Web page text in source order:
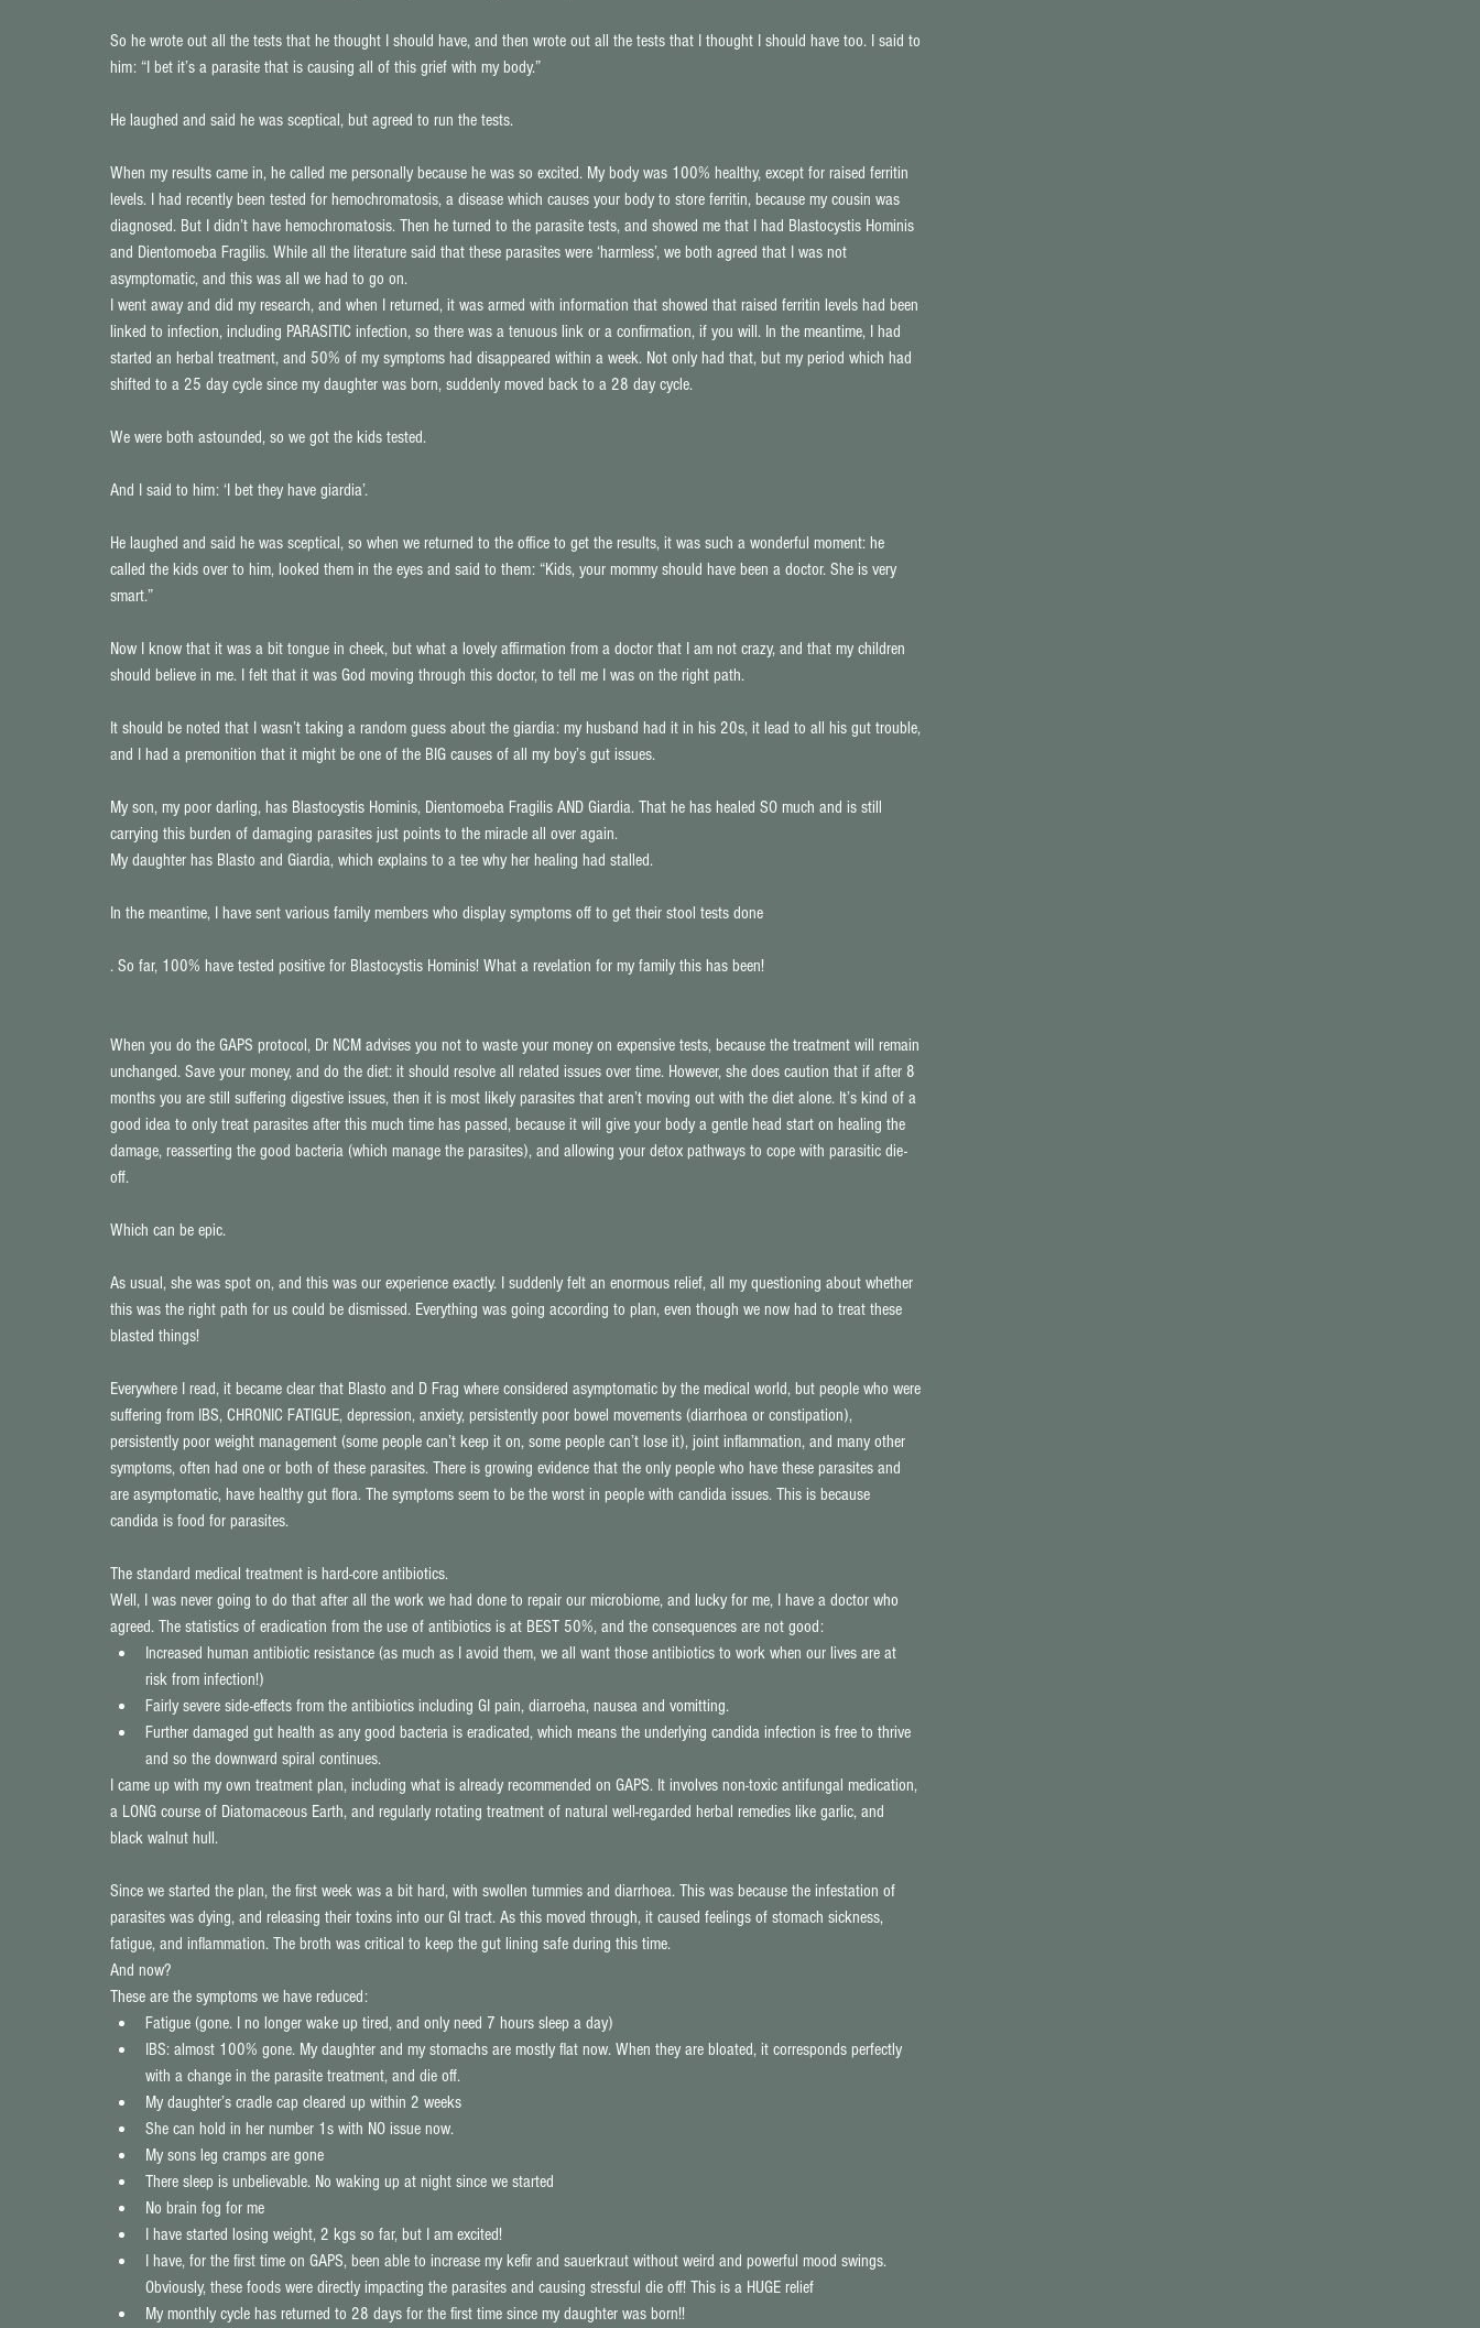
So he wrote out all the tests that he thought I should have, and then wrote out all the tests that I thought I should have too. I said to
him: “I bet it’s a parasite that is causing all of this grief with my body.”
He laughed and said he was sceptical, but agreed to run the tests.
When my results came in, he called me personally because he was so excited. My body was 100% healthy, except for raised ferritin
levels. I had recently been tested for hemochromatosis, a disease which causes your body to store ferritin, because my cousin was
diagnosed. But I didn’t have hemochromatosis. Then he turned to the parasite tests, and showed me that I had Blastocystis Hominis
and Dientomoeba Fragilis. While all the literature said that these parasites were ‘harmless’, we both agreed that I was not
asymptomatic, and this was all we had to go on.
I went away and did my research, and when I returned, it was armed with information that showed that raised ferritin levels had been
linked to infection, including PARASITIC infection, so there was a tenuous link or a confirmation, if you will. In the meantime, I had
started an herbal treatment, and 50% of my symptoms had disappeared within a week. Not only had that, but my period which had
shifted to a 25 day cycle since my daughter was born, suddenly moved back to a 28 day cycle.
We were both astounded, so we got the kids tested.
And I said to him: ‘I bet they have giardia’.
He laughed and said he was sceptical, so when we returned to the office to get the results, it was such a wonderful moment: he
called the kids over to him, looked them in the eyes and said to them: “Kids, your mommy should have been a doctor. She is very
smart.”
Now I know that it was a bit tongue in cheek, but what a lovely affirmation from a doctor that I am not crazy, and that my children
should believe in me. I felt that it was God moving through this doctor, to tell me I was on the right path.
It should be noted that I wasn’t taking a random guess about the giardia: my husband had it in his 20s, it lead to all his gut trouble,
and I had a premonition that it might be one of the BIG causes of all my boy’s gut issues.
My son, my poor darling, has Blastocystis Hominis, Dientomoeba Fragilis AND Giardia. That he has healed SO much and is still
carrying this burden of damaging parasites just points to the miracle all over again.
My daughter has Blasto and Giardia, which explains to a tee why her healing had stalled.
In the meantime, I have sent various family members who display symptoms off to get their stool tests done
. So far, 100% have tested positive for Blastocystis Hominis! What a revelation for my family this has been!
When you do the GAPS protocol, Dr NCM advises you not to waste your money on expensive tests, because the treatment will remain
unchanged. Save your money, and do the diet: it should resolve all related issues over time. However, she does caution that if after 8
months you are still suffering digestive issues, then it is most likely parasites that aren’t moving out with the diet alone. It’s kind of a
good idea to only treat parasites after this much time has passed, because it will give your body a gentle head start on healing the
damage, reasserting the good bacteria (which manage the parasites), and allowing your detox pathways to cope with parasitic die-
off.
Which can be epic.
As usual, she was spot on, and this was our experience exactly. I suddenly felt an enormous relief, all my questioning about whether
this was the right path for us could be dismissed. Everything was going according to plan, even though we now had to treat these
blasted things!
Everywhere I read, it became clear that Blasto and D Frag where considered asymptomatic by the medical world, but people who were
suffering from IBS, CHRONIC FATIGUE, depression, anxiety, persistently poor bowel movements (diarrhoea or constipation),
persistently poor weight management (some people can’t keep it on, some people can’t lose it), joint inflammation, and many other
symptoms, often had one or both of these parasites. There is growing evidence that the only people who have these parasites and
are asymptomatic, have healthy gut flora. The symptoms seem to be the worst in people with candida issues. This is because
candida is food for parasites.
The standard medical treatment is hard-core antibiotics.
Well, I was never going to do that after all the work we had done to repair our microbiome, and lucky for me, I have a doctor who
agreed. The statistics of eradication from the use of antibiotics is at BEST 50%, and the consequences are not good:
Increased human antibiotic resistance (as much as I avoid them, we all want those antibiotics to work when our lives are at
risk from infection!)
Fairly severe side-effects from the antibiotics including GI pain, diarroeha, nausea and vomitting.
Further damaged gut health as any good bacteria is eradicated, which means the underlying candida infection is free to thrive
and so the downward spiral continues.
I came up with my own treatment plan, including what is already recommended on GAPS. It involves non-toxic antifungal medication,
a LONG course of Diatomaceous Earth, and regularly rotating treatment of natural well-regarded herbal remedies like garlic, and
black walnut hull.
Since we started the plan, the first week was a bit hard, with swollen tummies and diarrhoea. This was because the infestation of
parasites was dying, and releasing their toxins into our GI tract. As this moved through, it caused feelings of stomach sickness,
fatigue, and inflammation. The broth was critical to keep the gut lining safe during this time.
And now?
These are the symptoms we have reduced:
Fatigue (gone. I no longer wake up tired, and only need 7 hours sleep a day)
IBS: almost 100% gone. My daughter and my stomachs are mostly flat now. When they are bloated, it corresponds perfectly
with a change in the parasite treatment, and die off.
My daughter’s cradle cap cleared up within 2 weeks
She can hold in her number 1s with NO issue now.
My sons leg cramps are gone
There sleep is unbelievable. No waking up at night since we started
No brain fog for me
I have started losing weight, 2 kgs so far, but I am excited!
I have, for the first time on GAPS, been able to increase my kefir and sauerkraut without weird and powerful mood swings.
Obviously, these foods were directly impacting the parasites and causing stressful die off! This is a HUGE relief
My monthly cycle has returned to 28 days for the first time since my daughter was born!!